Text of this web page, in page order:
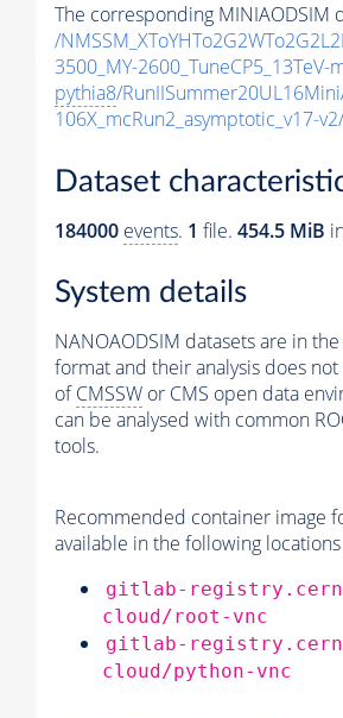
The corresponding MINIAODSIM
/
3500_MY-2600_TuneCP5_13TeV-
pythia8/
106X_mcRun2_asymptotic_v17-
Dataset
184000 events. 1 file. 454.5 MiB
System details
NANOAODSIM datasets are in the
format and their analysis does
ofCMSSW or CMS open data
can be analysed with common
tools.
Recommended container image
available in the following locations
gitlab-
cloud/root-vnc
gitlab-
cloud/python-vnc